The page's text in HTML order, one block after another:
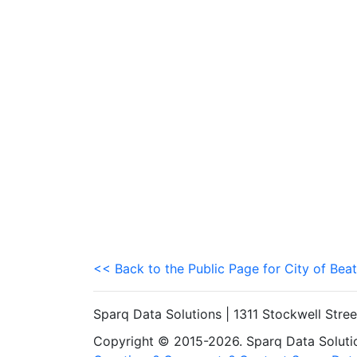
<< Back to the Public Page for City of
Sparq Data Solutions | 1311 Stockwell
Copyright © 2015-2026. Sparq Data